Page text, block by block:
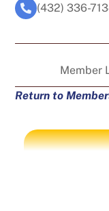
(432) 336-
Member
Return to